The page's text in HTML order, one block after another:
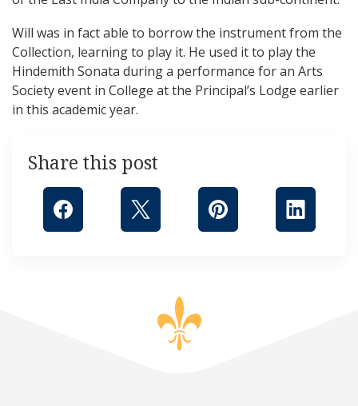
Will was in fact able to borrow the instrument from the
Collection, learning to play it. He used it to play the
Hindemith Sonata during a performance for an Arts
Society event in College at the Principal’s Lodge earlier
in this academic year.
Share this post